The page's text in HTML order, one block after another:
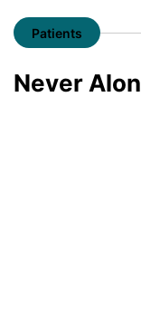
Patients
Never